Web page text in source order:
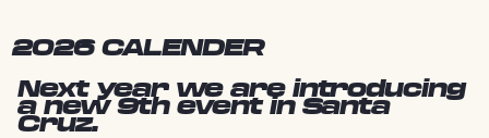
2026 CALENDER
Next year we are introducing
a new 9th event in Santa
Cruz.